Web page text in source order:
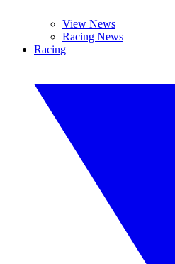
View News
Racing News
Racing